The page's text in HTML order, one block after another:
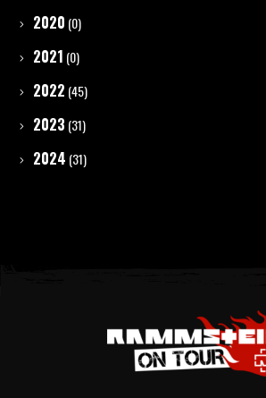
2020 (0)
2021 (0)
2022 (45)
2023 (31)
2024 (31)